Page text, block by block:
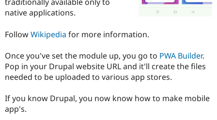
Drupal for
Healthcare
API
Themes
Recipes
Slack
Newsletters
Become a
Sustaining
traditionally available only to
native applications.
FollowWikipedia for more information.
Once you've set the module up, you go to PWA Builder.
Pop in your Drupal website URL and it'll create the files
needed to be uploaded to various app stores.
If you know Drupal, you now know how to make mobile
app's.